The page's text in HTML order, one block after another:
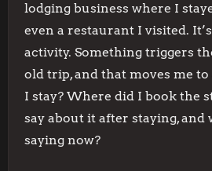
lodging business where I
even a restaurant I visited.
activity. Something triggers
old trip, and that moves me
I stay? Where did I book the
say about it after staying, and
saying now?